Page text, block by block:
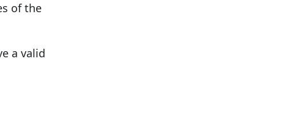
of the
a valid